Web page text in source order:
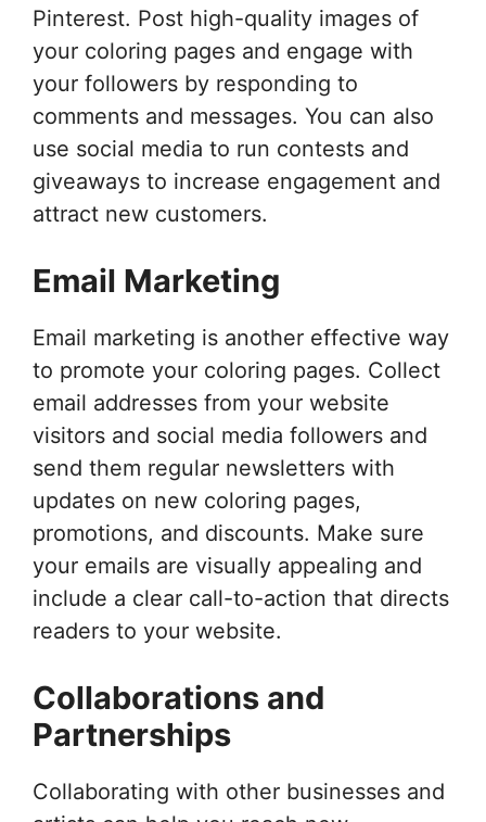
Pinterest. Post high-quality images of
your coloring pages and engage with
your followers by responding to
comments and messages. You can also
use social media to run contests and
giveaways to increase engagement and
attract new customers.
Email Marketing
Email marketing is another effective way
to promote your coloring pages. Collect
email addresses from your website
visitors and social media followers and
send them regular newsletters with
updates on new coloring pages,
promotions, and discounts. Make sure
your emails are visually appealing and
include a clear call-to-action that directs
readers to your website.
Collaborations and
Partnerships
Collaborating with other businesses and